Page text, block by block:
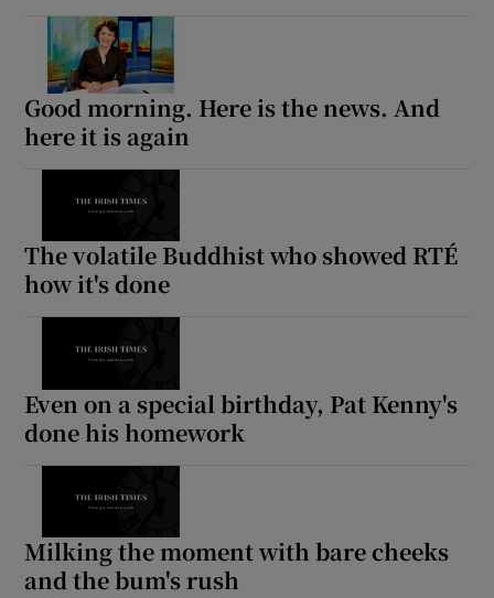
Good morning. Here is the news. And
here it is again
The volatile Buddhist who showed RTÉ
how it's done
Even on a special birthday, Pat Kenny's
done his homework
Milking the moment with bare cheeks
and the bum's rush